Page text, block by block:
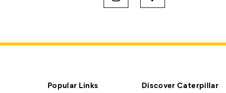
Popular Links Discover Caterpillar